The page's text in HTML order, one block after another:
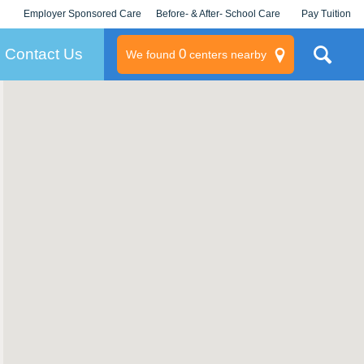
Employer Sponsored Care
KLC for Employers
Before- & After- School Care Pay Tuition
Contact Us We found 0centers nearby